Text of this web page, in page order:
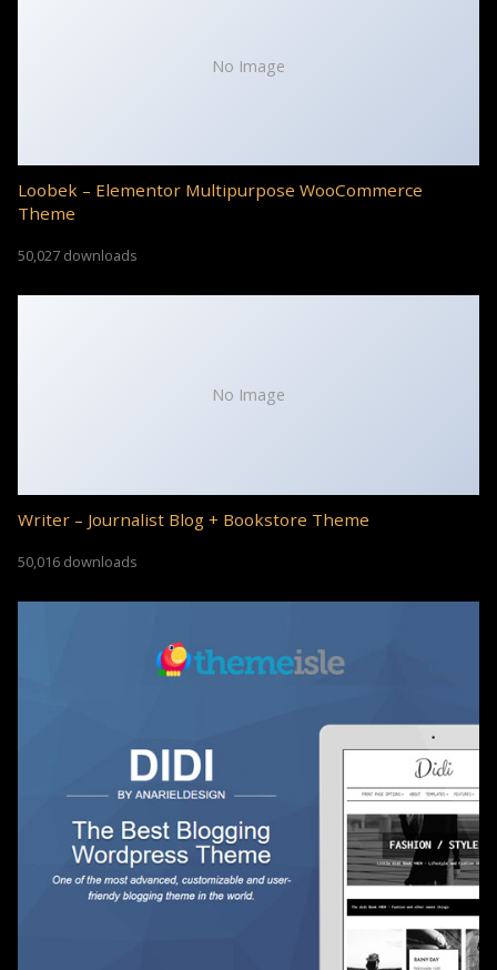
No Image
Loobek – Elementor Multipurpose WooCommerce
Theme
50,027 downloads
No Image
Writer – Journalist Blog + Bookstore Theme
50,016 downloads